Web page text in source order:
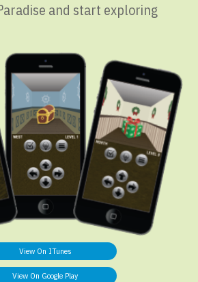
and start exploring
View On ITunes
View On Google Play